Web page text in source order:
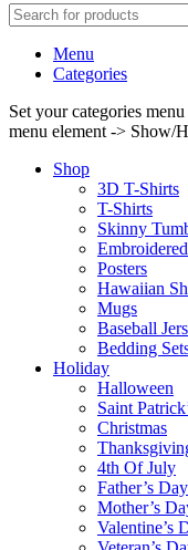
Menu
Categories
Set your categories
menu element -> Show/
Shop
3D T-Shirts
T-Shirts
Skinny
Posters
Hawaiian
Mugs
Baseball
Bedding
Holiday
Halloween
Saint
Christmas
4th Of July
Father’s Day
Mother’s
Valentine’s